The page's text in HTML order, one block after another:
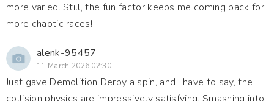
more varied. Still, the fun factor keeps me coming back for
more chaotic races!
alenk-95457
11 March 2026 02:30
Just gave Demolition Derby a spin, and I have to say, the